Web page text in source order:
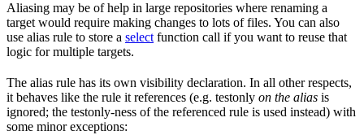
Aliasing may be of help in large repositories where renaming a
target would require making changes to lots of files. You can also
use alias rule to store a select function call if you want to reuse that
logic for multiple targets.
The alias rule has its own visibility declaration. In all other respects,
it behaves like the rule it references (e.g. testonly on the alias is
ignored; the testonly-ness of the referenced rule is used instead) with
some minor exceptions: